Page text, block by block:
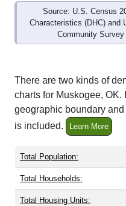
Source: U.S. Census
Characteristics (DHC) and
Community
There are two kinds of
charts for Muskogee,
geographic boundary
is included.
Learn More
Total Population:
Total Households:
Total Housing Units: